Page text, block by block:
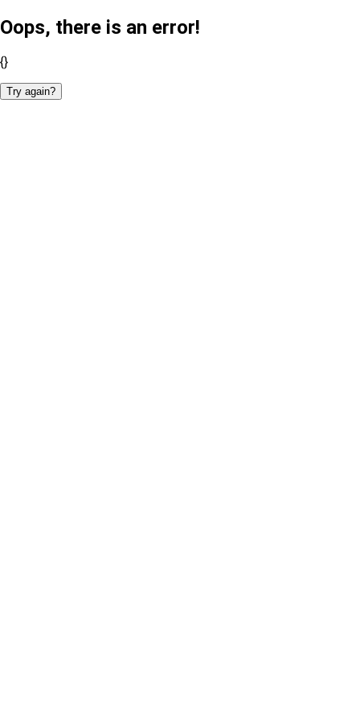
Oops, there is an error!
{}
Try again?